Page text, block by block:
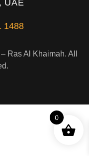
UAE
1488
Ras Al Khaimah. All
0